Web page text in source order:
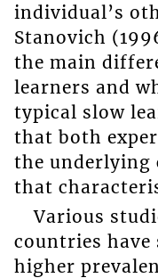
individual’s
Stanovich
the main
learners and
typical slow
that both
the
that
Various
countries
higher